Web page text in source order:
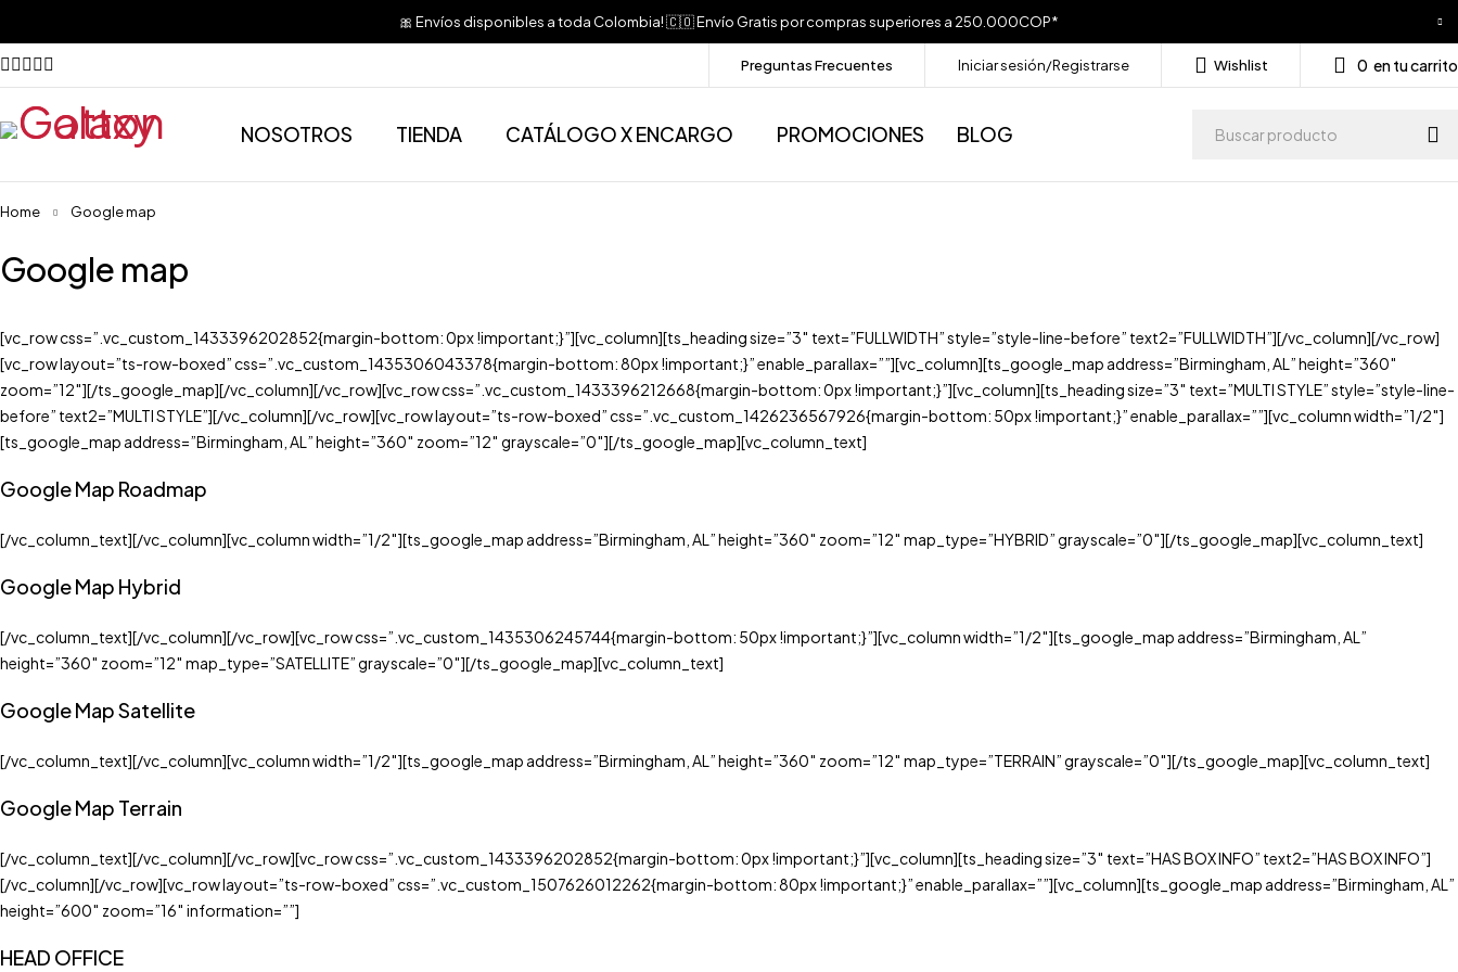
🎀 Envíos disponibles a toda Colombia! 🇨🇴 Envío Gratis por compras superiores a 250.000COP*
Preguntas Frecuentes Iniciar sesión/Registrarse Wishlist 0 en tu carrito
NOSOTROS TIENDA CATÁLOGO X ENCARGO PROMOCIONES BLOG
Home Google map
Google map
[vc_row css=”.vc_custom_1433396202852{margin-bottom: 0px !important;}”][vc_column][ts_heading size=”3″ text=”FULLWIDTH” style=”style-line-before” text2=”FULLWIDTH”][/vc_column][/vc_row]
[vc_row layout=”ts-row-boxed” css=”.vc_custom_1435306043378{margin-bottom: 80px !important;}” enable_parallax=””][vc_column][ts_google_map address=”Birmingham, AL” height=”360″
zoom=”12″][/ts_google_map][/vc_column][/vc_row][vc_row css=”.vc_custom_1433396212668{margin-bottom: 0px !important;}”][vc_column][ts_heading size=”3″ text=”MULTI STYLE” style=”style-line-
before” text2=”MULTI STYLE”][/vc_column][/vc_row][vc_row layout=”ts-row-boxed” css=”.vc_custom_1426236567926{margin-bottom: 50px !important;}” enable_parallax=””][vc_column width=”1/2″]
[ts_google_map address=”Birmingham, AL” height=”360″ zoom=”12″ grayscale=”0″][/ts_google_map][vc_column_text]
Google Map Roadmap
[/vc_column_text][/vc_column][vc_column width=”1/2″][ts_google_map address=”Birmingham, AL” height=”360″ zoom=”12″ map_type=”HYBRID” grayscale=”0″][/ts_google_map][vc_column_text]
Google Map Hybrid
[/vc_column_text][/vc_column][/vc_row][vc_row css=”.vc_custom_1435306245744{margin-bottom: 50px !important;}”][vc_column width=”1/2″][ts_google_map address=”Birmingham, AL”
height=”360″ zoom=”12″ map_type=”SATELLITE” grayscale=”0″][/ts_google_map][vc_column_text]
Google Map Satellite
[/vc_column_text][/vc_column][vc_column width=”1/2″][ts_google_map address=”Birmingham, AL” height=”360″ zoom=”12″ map_type=”TERRAIN” grayscale=”0″][/ts_google_map][vc_column_text]
Google Map Terrain
[/vc_column_text][/vc_column][/vc_row][vc_row css=”.vc_custom_1433396202852{margin-bottom: 0px !important;}”][vc_column][ts_heading size=”3″ text=”HAS BOX INFO” text2=”HAS BOX INFO”]
[/vc_column][/vc_row][vc_row layout=”ts-row-boxed” css=”.vc_custom_1507626012262{margin-bottom: 80px !important;}” enable_parallax=””][vc_column][ts_google_map address=”Birmingham, AL”
height=”600″ zoom=”16″ information=””]
HEAD OFFICE